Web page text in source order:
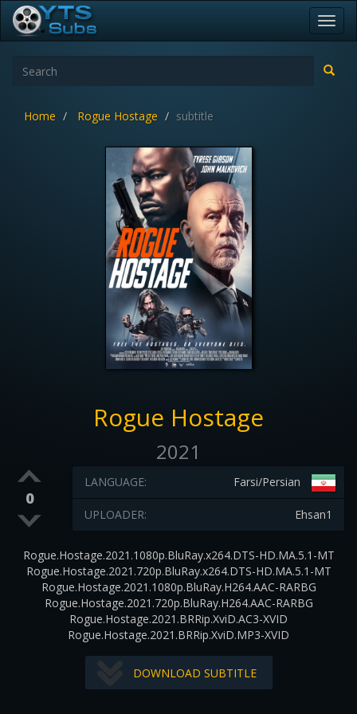
Home Rogue Hostage subtitle
Rogue Hostage
2021
0
Farsi/Persian
LANGUAGE:
Ehsan1
UPLOADER:
Rogue.Hostage.2021.1080p.BluRay.x264.DTS-HD.MA.5.1-MT
Rogue.Hostage.2021.720p.BluRay.x264.DTS-HD.MA.5.1-MT
Rogue.Hostage.2021.1080p.BluRay.H264.AAC-RARBG
Rogue.Hostage.2021.720p.BluRay.H264.AAC-RARBG
Rogue.Hostage.2021.BRRip.XviD.AC3-XVID
Rogue.Hostage.2021.BRRip.XviD.MP3-XVID
DOWNLOAD SUBTITLE